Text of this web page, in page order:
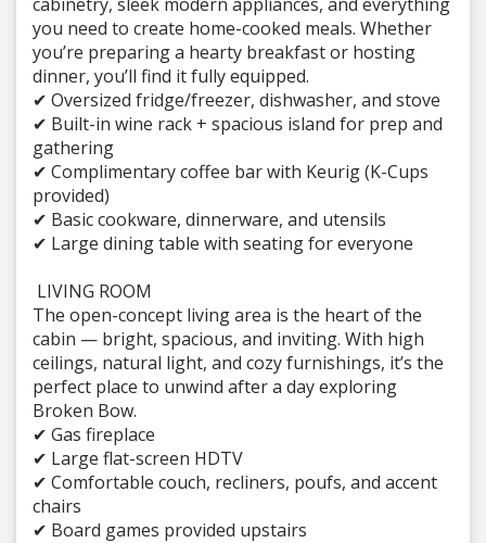
you need to create home-cooked meals. Whether
you’re preparing a hearty breakfast or hosting
dinner, you’ll find it fully equipped.
✔ Oversized fridge/freezer, dishwasher, and stove
✔ Built-in wine rack + spacious island for prep and
gathering
✔ Complimentary coffee bar with Keurig (K-Cups
provided)
✔ Basic cookware, dinnerware, and utensils
✔ Large dining table with seating for everyone
️ LIVING ROOM
The open-concept living area is the heart of the
cabin — bright, spacious, and inviting. With high
ceilings, natural light, and cozy furnishings, it’s the
perfect place to unwind after a day exploring
Broken Bow.
✔ Gas fireplace
✔ Large flat-screen HDTV
✔ Comfortable couch, recliners, poufs, and accent
chairs
✔ Board games provided upstairs